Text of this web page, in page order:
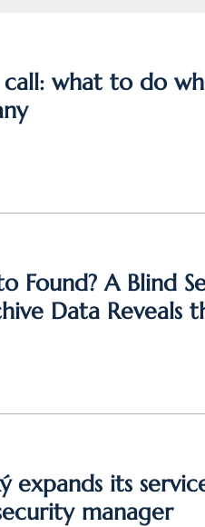
what to do
Found? A Blind
Data Reveals
expands its
manager